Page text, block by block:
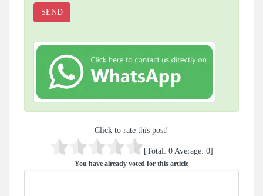
Click to rate this post!
[Total: 0 Average: 0]
You have already voted for this article